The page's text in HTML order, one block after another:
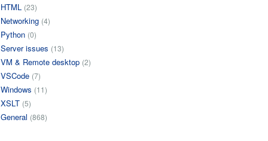
HTML (23)
Networking (4)
Python (0)
Server issues (13)
VM & Remote desktop (2)
VSCode (7)
Windows (11)
XSLT (5)
General (868)